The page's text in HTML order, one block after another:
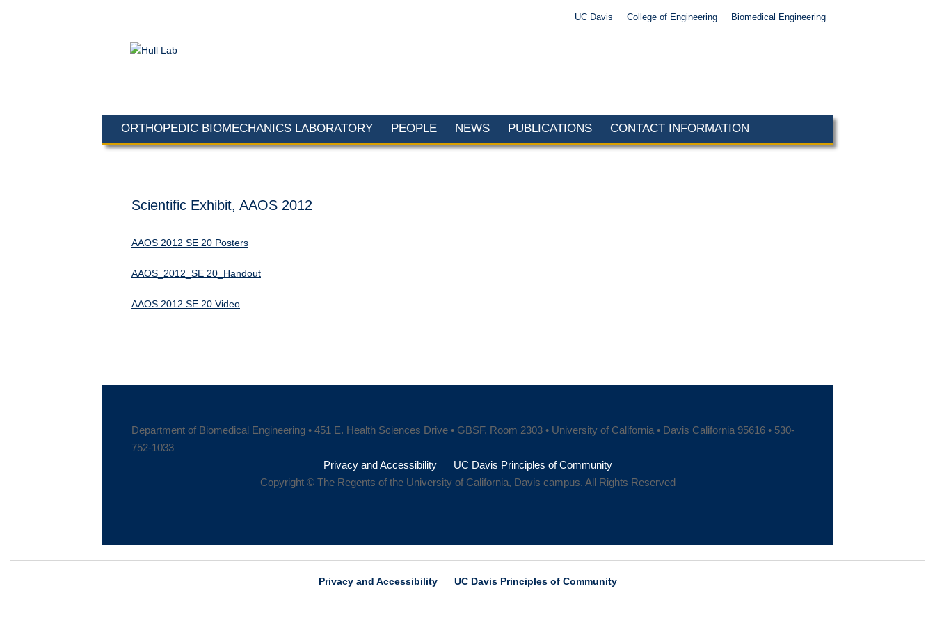
UC Davis College of Engineering Biomedical Engineering
ORTHOPEDIC BIOMECHANICS LABORATORY PEOPLE NEWS PUBLICATIONS CONTACT INFORMATION
Scientific Exhibit, AAOS 2012
AAOS 2012 SE 20 Posters
AAOS_2012_SE 20_Handout
AAOS 2012 SE 20 Video
Department of Biomedical Engineering • 451 E. Health Sciences Drive • GBSF, Room 2303 • University of California • Davis California 95616 • 530-
752-1033
Privacy and Accessibility
UC Davis Principles of Community
Copyright © The Regents of the University of California, Davis campus. All Rights Reserved
Privacy and Accessibility UC Davis Principles of Community